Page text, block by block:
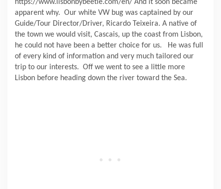
https://www.lisbonbybeetle.com/en/ And it soon became
apparent why. Our white VW bug was captained by our
Guide/Tour Director/Driver, Ricardo Teixeira. A native of
the town we would visit, Cascais, up the coast from Lisbon,
he could not have been a better choice for us.
He was full
of every kind of information and very much tailored our
trip to our interests. Off we went to see a little more
Lisbon before heading down the river toward the Sea.